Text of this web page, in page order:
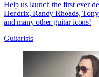
Help us launch the first ever
Hendrix, Randy Rhoads,
and many other guitar icons!
Guitarists